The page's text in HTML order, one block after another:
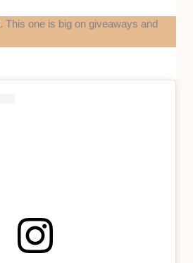
. This one is big on giveaways and